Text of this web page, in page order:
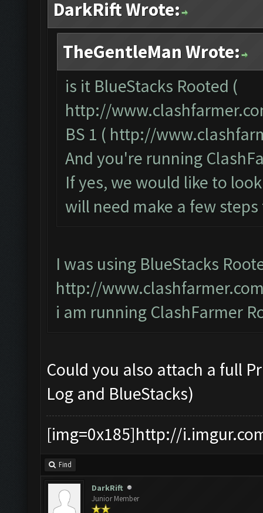
DarkRift Wrote:
TheGentleMan Wrote:
is it BlueStacks Rooted (
http://
BS 1 ( http://
And you're running
If yes, we would like to
will need make a few
I was using BlueStacks
http://
i am running ClashFarmer
Could you also attach a full
Log and BlueStacks)
[img=0x185]http://
Find
DarkRift
Junior Member